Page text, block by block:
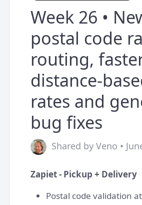
Week 26 •
postal code
routing,
distance-
rates and
bug fixes
Shared by Veno •
Zapiet - Pickup + Delivery
Postal code validation